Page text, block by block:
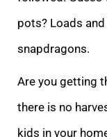
pots? Loads
snapdragons.
Are you getting
there is no
kids in your